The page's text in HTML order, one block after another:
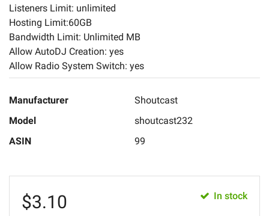
Listeners Limit: unlimited
Hosting Limit:60GB
Bandwidth Limit: Unlimited MB
Allow AutoDJ Creation: yes
Allow Radio System Switch: yes
Manufacturer
Shoutcast
Model
shoutcast232
ASIN
99
$3.10 In stock